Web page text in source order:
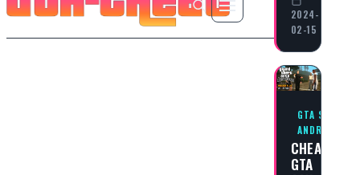
2024-
02-15
GTA SAN
ANDREAS
CHEAT
GTA